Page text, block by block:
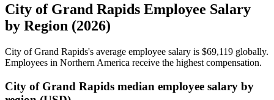
City of Grand Rapids Employee Salary
by Region (2026)
City of Grand Rapids's average employee salary is $69,119 globally.
Employees in Northern America receive the highest compensation.
City of Grand Rapids median employee salary by